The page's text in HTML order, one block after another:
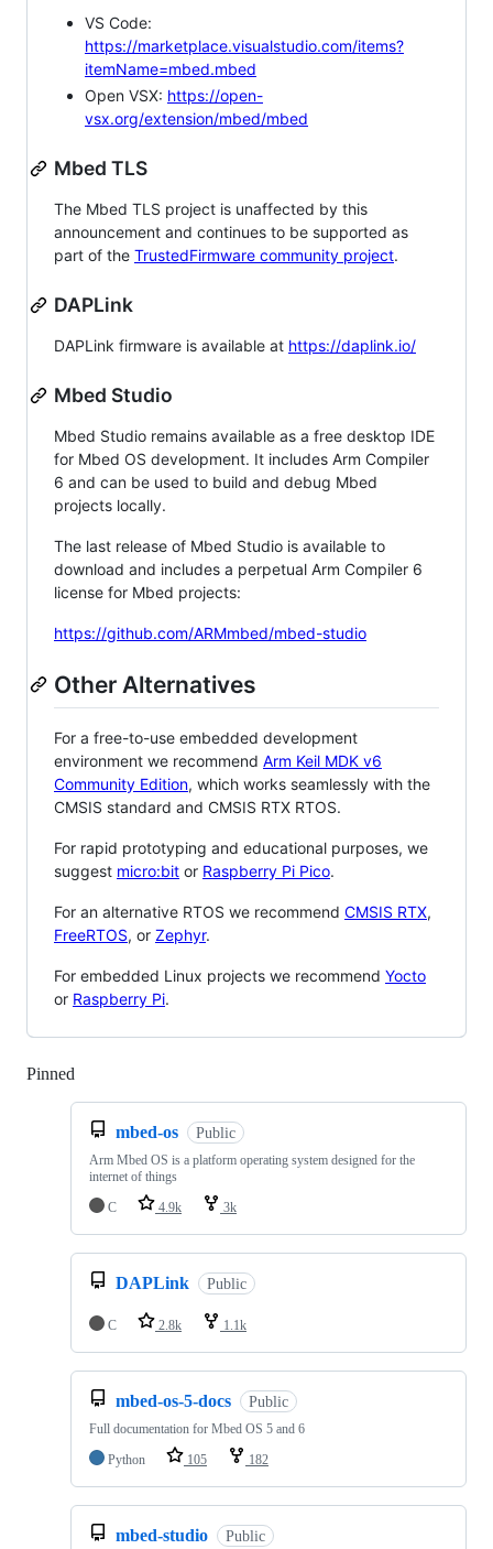
VS Code:
https://marketplace.visualstudio.com/items?
itemName=mbed.mbed
Open VSX: https://open-
vsx.org/extension/mbed/mbed
Mbed TLS
The Mbed TLS project is unaffected by this
announcement and continues to be supported as
part of the TrustedFirmware community project.
DAPLink
DAPLink firmware is available at https://daplink.io/
Mbed Studio
Mbed Studio remains available as a free desktop IDE
for Mbed OS development. It includes Arm Compiler
6 and can be used to build and debug Mbed
projects locally.
The last release of Mbed Studio is available to
download and includes a perpetual Arm Compiler 6
license for Mbed projects:
https://github.com/ARMmbed/mbed-studio
Other Alternatives
For a free-to-use embedded development
environment we recommend Arm Keil MDK v6
Community Edition, which works seamlessly with the
CMSIS standard and CMSIS RTX RTOS.
For rapid prototyping and educational purposes, we
suggest micro:bit or Raspberry Pi Pico.
For an alternative RTOS we recommend CMSIS RTX,
FreeRTOS, or Zephyr.
For embedded Linux projects we recommend Yocto
or Raspberry Pi.
Pinned
mbed-os Public
Arm Mbed OS is a platform operating system designed for the
internet of things
C
4.9k 3k
DAPLink Public
C 2.8k 1.1k
mbed-os-5-docs Public
Full documentation for Mbed OS 5 and 6
Python
105 182
mbed-studio Public